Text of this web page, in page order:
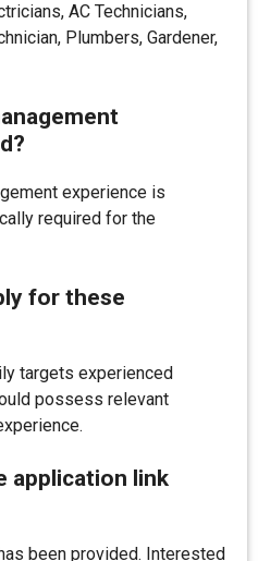
AC Technicians,
Plumbers, Gardener,
experience is
required for the
for these
targets experienced
possess relevant
application link
been provided. Interested